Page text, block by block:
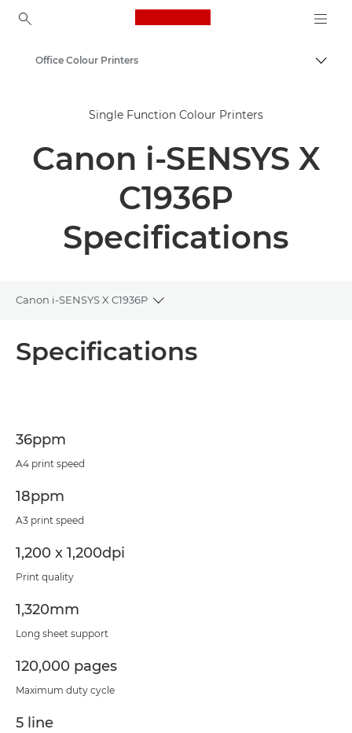
Canon Logo, back to
Solutions & Services
Business Products
Single Function Printers - Canon Georgia
Office Colour Printers
Single Function Colour Printers
Canon i-SENSYS X
C1936P
Specifications
Canon i-SENSYS X C1936P
Toggle breadcrumbs
PDF Download
Specifications
36ppm
A4 print speed
18ppm
A3 print speed
1,200 x 1,200dpi
Print quality
1,320mm
Long sheet support
120,000 pages
Maximum duty cycle
5 line